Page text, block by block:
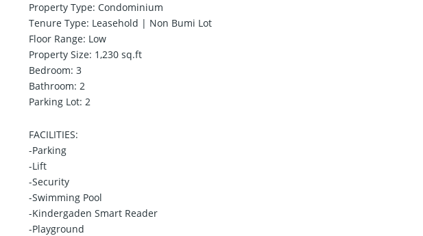
Property Type: Condominium
Tenure Type: Leasehold | Non Bumi Lot
Floor Range: Low
Property Size: 1,230 sq.ft
Bedroom: 3
Bathroom: 2
Parking Lot: 2
FACILITIES:
-Parking
-Lift
-Security
-Swimming Pool
-Kindergaden Smart Reader
-Playground